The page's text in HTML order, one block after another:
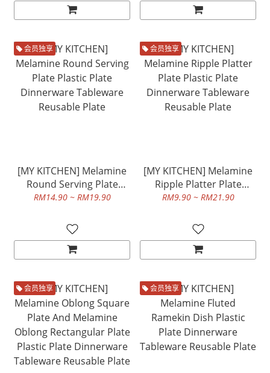
会员独享
[MY KITCHEN] Melamine
Round Serving Plate
Plastic Plate Dinnerware
RM14.90 ~ RM19.90
会员独享
[MY KITCHEN] Melamine
Ripple Platter Plate
Plastic Plate Dinnerware
RM9.90 ~ RM21.90
会员独享 会员独享